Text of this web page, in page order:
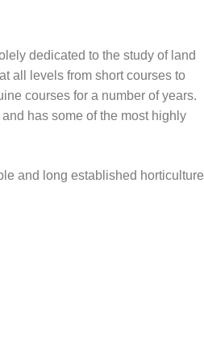
dedicated to the study of land
all levels from short courses to
courses for a number of years.
has some of the most highly
and long established horticulture